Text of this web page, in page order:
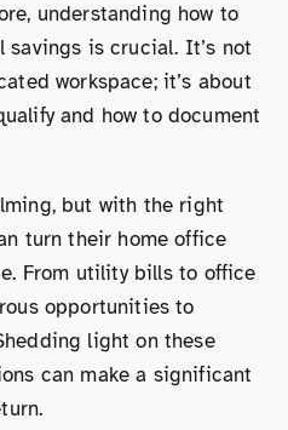
understanding how to
is crucial. It’s not
workspace; it’s about
and how to document
but with the right
turn their home office
From utility bills to office
opportunities to
light on these
can make a significant